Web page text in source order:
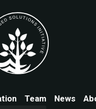
Team News